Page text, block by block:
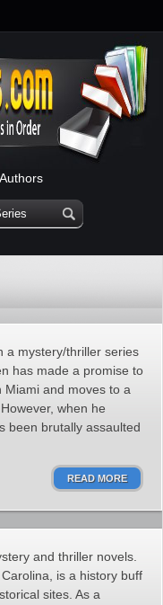
Authors
a mystery/thriller series
has made a promise to
Miami and moves to a
when he
been brutally assaulted
READ MORE
and thriller novels.
is a history buff
sites. As a